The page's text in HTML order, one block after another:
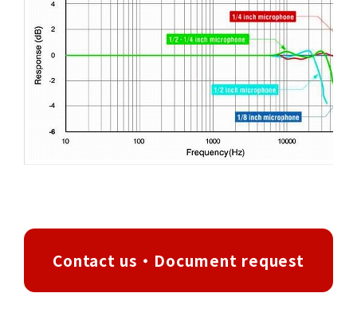
Contact us・Document request